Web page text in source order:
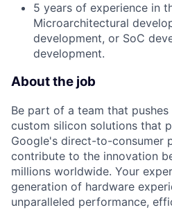
5 years of experience in
Microarchitectural
development, or SoC
development.
About the job
Be part of a team that
custom silicon solutions that
Google's direct-to-consumer
contribute to the innovation
millions worldwide. Your
generation of hardware
unparalleled performance,